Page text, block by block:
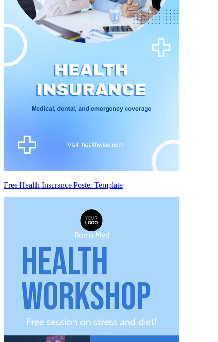
Free Health Insurance Poster Template